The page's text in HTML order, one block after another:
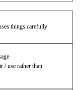
things carefully
/ use rather than